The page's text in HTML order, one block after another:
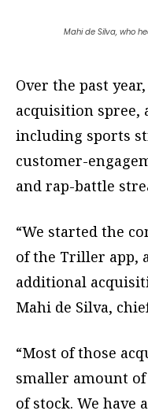
Mahi de Silva, who
Over the past
acquisition spree,
including sports
customer-
and rap-battle
“We started the
of the Triller app,
additional
Mahi de Silva,
“Most of those
smaller amount
of stock. We have